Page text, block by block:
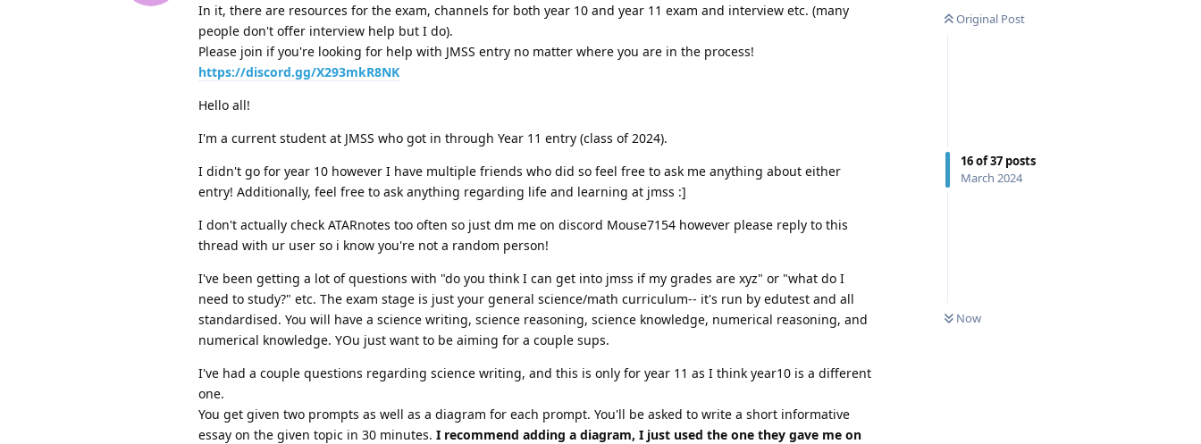
Original Post
16of37 posts
March 2024
Now
In it, there are resources for the exam, channels for both year 10 and year 11 exam and interview etc. (many
people don't offer interview help but I do).
Please join if you're looking for help with JMSS entry no matter where you are in the process!
https://discord.gg/X293mkR8NK
Hello all!
I'm a current student at JMSS who got in through Year 11 entry (class of 2024).
I didn't go for year 10 however I have multiple friends who did so feel free to ask me anything about either
entry! Additionally, feel free to ask anything regarding life and learning at jmss :]
I don't actually check ATARnotes too often so just dm me on discord Mouse7154 however please reply to this
thread with ur user so i know you're not a random person!
I've been getting a lot of questions with "do you think I can get into jmss if my grades are xyz" or "what do I
need to study?" etc. The exam stage is just your general science/math curriculum-- it's run by edutest and all
standardised. You will have a science writing, science reasoning, science knowledge, numerical reasoning, and
numerical knowledge. YOu just want to be aiming for a couple sups.
I've had a couple questions regarding science writing, and this is only for year 11 as I think year10 is a different
one.
You get given two prompts as well as a diagram for each prompt. You'll be asked to write a short informative
essay on the given topic in 30 minutes. I recommend adding a diagram, I just used the one they gave me on